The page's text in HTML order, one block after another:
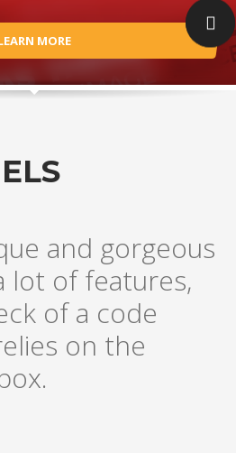
MORE
and gorgeous
lot of features,
of a code
on the